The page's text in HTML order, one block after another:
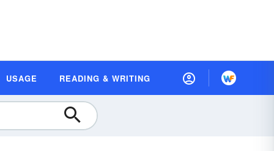
USAGE READING & WRITING